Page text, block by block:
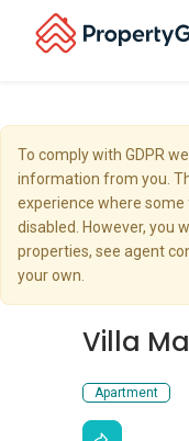
To comply with GDPR
information from you.
experience where
disabled. However, you
properties, see agent
your own.
Villa
Apartment